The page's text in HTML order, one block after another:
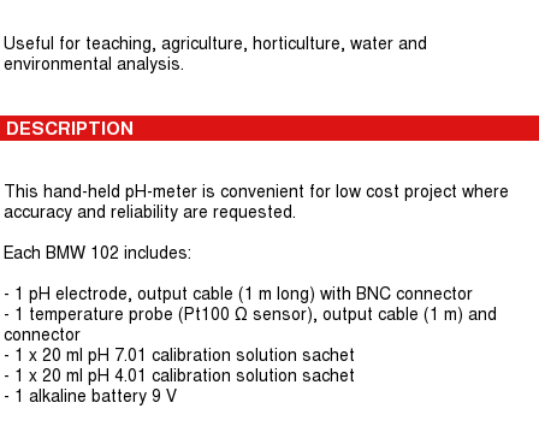
Useful for teaching, agriculture, horticulture, water and
environmental analysis.
DESCRIPTION
This hand-held pH-meter is convenient for low cost project where
accuracy and reliability are requested.
Each BMW 102 includes:
- 1 pH electrode, output cable (1 m long) with BNC connector
- 1 temperature probe (Pt100 Ω sensor), output cable (1 m) and
connector
- 1 x 20 ml pH 7.01 calibration solution sachet
- 1 x 20 ml pH 4.01 calibration solution sachet
- 1 alkaline battery 9 V